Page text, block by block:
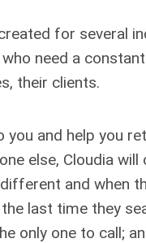
for several
need a
their clients.
and help you
else, Cloudia
and when
last time they
only one to call;